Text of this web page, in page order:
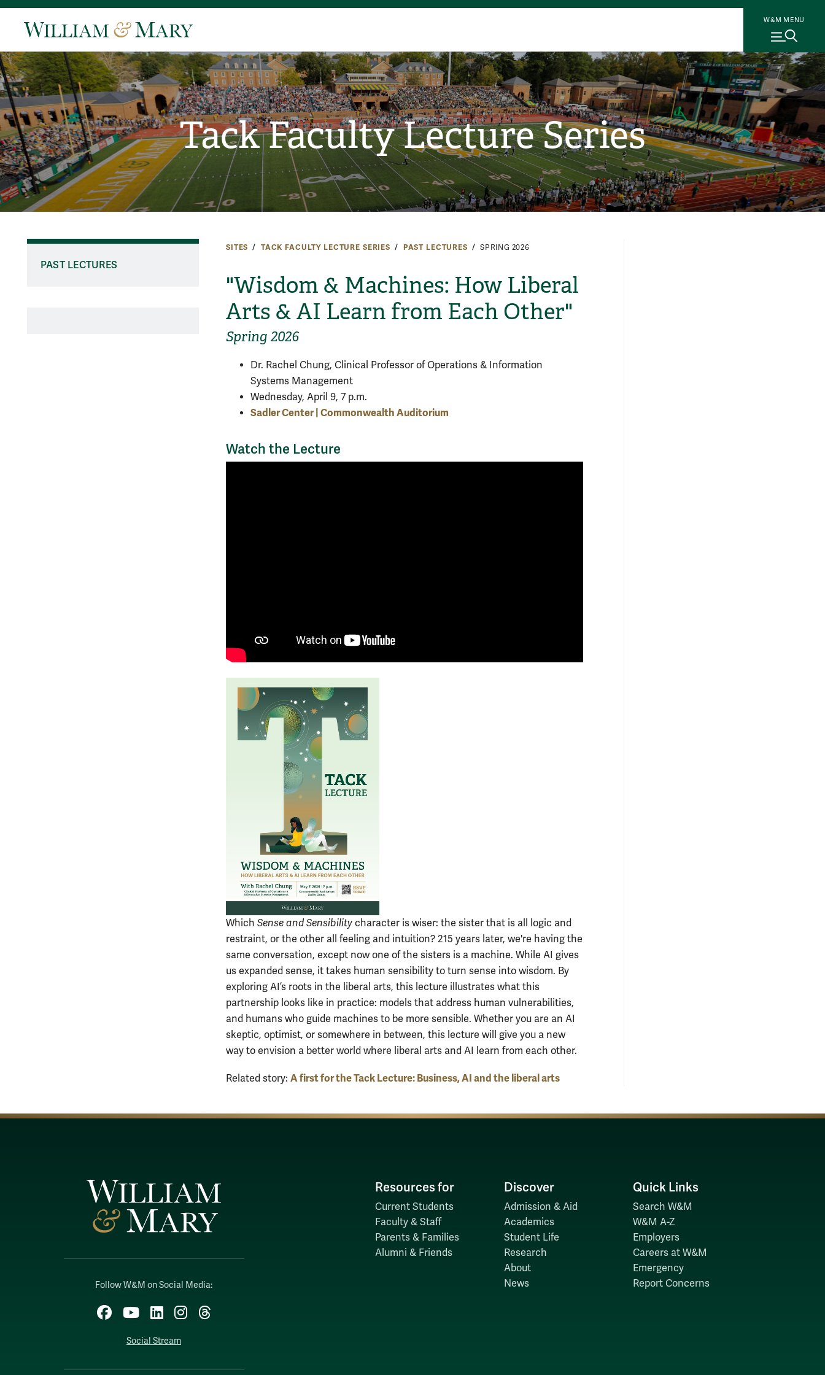
W&M MENU
Tack Faculty Lecture Series
SITES TACK FACULTY LECTURE SERIES PAST LECTURES SPRING 2026
"Wisdom & Machines: How Liberal
Arts & AI Learn from Each Other"
Spring 2026
PAST LECTURES
Dr. Rachel Chung, Clinical Professor of Operations & Information
Systems Management
Wednesday, April 9, 7 p.m.
Sadler Center | Commonwealth Auditorium
Watch the Lecture
Which Sense and Sensibility character is wiser: the sister that is all logic and
restraint, or the other all feeling and intuition? 215 years later, we're having the
same conversation, except now one of the sisters is a machine. While AI gives
us expanded sense, it takes human sensibility to turn sense into wisdom. By
exploring AI’s roots in the liberal arts, this lecture illustrates what this
partnership looks like in practice: models that address human vulnerabilities,
and humans who guide machines to be more sensible. Whether you are an AI
skeptic, optimist, or somewhere in between, this lecture will give you a new
way to envision a better world where liberal arts and AI learn from each other.
Related story: A first for the Tack Lecture: Business, AI and the liberal arts
Follow W&M on Social Media:
Facebook
YouTubeLinkedInInstagram
Threads
Social Stream
Resources for
Current Students
Faculty & Staff
Parents & Families
Alumni & Friends
Discover
Admission & Aid
Academics
Student Life
Research
About
News
Quick Links
Search W&M
W&M A-Z
Employers
Careers at W&M
Emergency
Report Concerns